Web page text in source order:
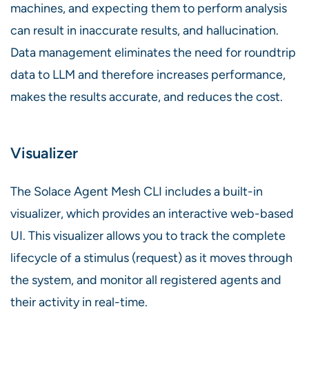
machines, and expecting them to perform analysis
can result in inaccurate results, and hallucination.
Data management eliminates the need for roundtrip
data to LLM and therefore increases performance,
makes the results accurate, and reduces the cost.
Visualizer
The Solace Agent Mesh CLI includes a built-in
visualizer, which provides an interactive web-based
UI. This visualizer allows you to track the complete
lifecycle of a stimulus (request) as it moves through
the system, and monitor all registered agents and
their activity in real-time.